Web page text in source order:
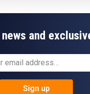
and
Sign up